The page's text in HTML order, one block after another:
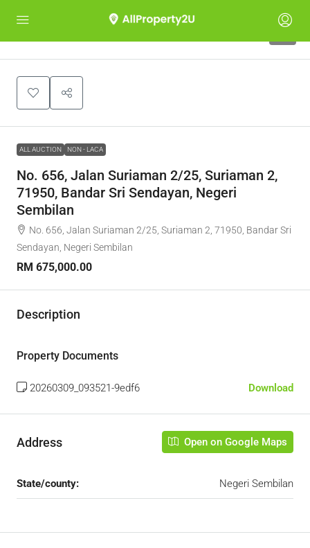
ALL AUCTION NON - LACA
No. 656, Jalan Suriaman 2/25, Suriaman 2,
71950, Bandar Sri Sendayan, Negeri
Sembilan
No. 656, Jalan Suriaman 2/25, Suriaman 2, 71950, Bandar Sri
Sendayan, Negeri Sembilan
RM 675,000.00
Description
Property Documents
20260309_093521-9edf6 Download
Address Open on Google Maps
State/county: Negeri Sembilan